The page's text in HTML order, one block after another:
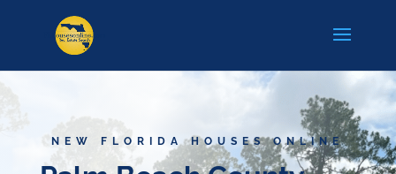
NEW FLORIDA HOUSES ONLINE